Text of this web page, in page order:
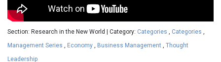
Section: Research in the New World | Category: Categories Categories
Management Series
Economy Business Management
Thought
Leadership